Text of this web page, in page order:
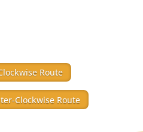
Route
Clockwise Route